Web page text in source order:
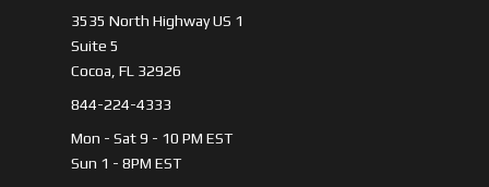
3535 North Highway US 1
Suite 5
Cocoa, FL 32926
844-224-4333
Mon - Sat 9 - 10 PM EST
Sun 1 - 8PM EST